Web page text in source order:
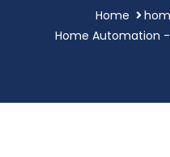
Home
Home Automation